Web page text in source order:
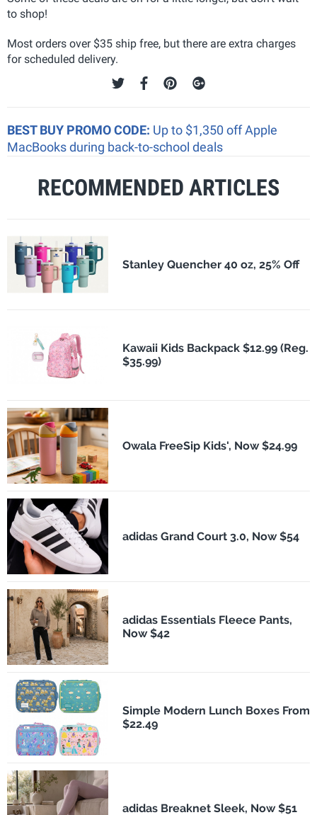
to shop!
Most orders over $35 ship free, but there are extra charges
for scheduled delivery.
BEST BUY PROMO CODE: Up to $1,350 off Apple
MacBooks during back-to-school deals
RECOMMENDED ARTICLES
Stanley Quencher 40 oz, 25% Off
Kawaii Kids Backpack $12.99 (Reg.
$35.99)
Owala FreeSip Kids', Now $24.99
adidas Grand Court 3.0, Now $54
adidas Essentials Fleece Pants,
Now $42
Simple Modern Lunch Boxes From
$22.49
adidas Breaknet Sleek, Now $51